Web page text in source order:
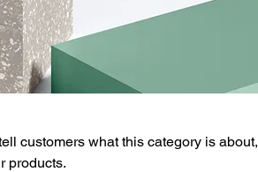
customers what this category is about,
products.